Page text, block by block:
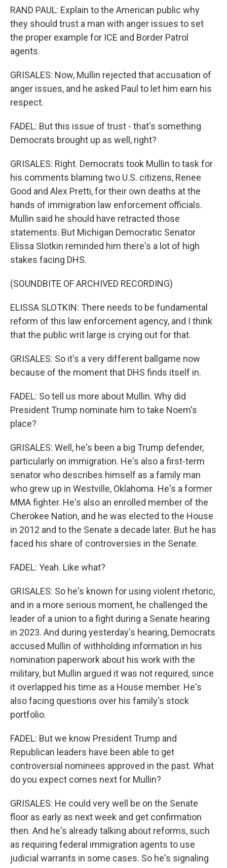
RAND PAUL: Explain to the American public why
they should trust a man with anger issues to set
the proper example for ICE and Border Patrol
agents.
GRISALES: Now, Mullin rejected that accusation of
anger issues, and he asked Paul to let him earn his
respect.
FADEL: But this issue of trust - that's something
Democrats brought up as well, right?
GRISALES: Right. Democrats took Mullin to task for
his comments blaming two U.S. citizens, Renee
Good and Alex Pretti, for their own deaths at the
hands of immigration law enforcement officials.
Mullin said he should have retracted those
statements. But Michigan Democratic Senator
Elissa Slotkin reminded him there's a lot of high
stakes facing DHS.
(SOUNDBITE OF ARCHIVED RECORDING)
ELISSA SLOTKIN: There needs to be fundamental
reform of this law enforcement agency, and I think
that the public writ large is crying out for that.
GRISALES: So it's a very different ballgame now
because of the moment that DHS finds itself in.
FADEL: So tell us more about Mullin. Why did
President Trump nominate him to take Noem's
place?
GRISALES: Well, he's been a big Trump defender,
particularly on immigration. He's also a first-term
senator who describes himself as a family man
who grew up in Westville, Oklahoma. He's a former
MMA fighter. He's also an enrolled member of the
Cherokee Nation, and he was elected to the House
in 2012 and to the Senate a decade later. But he has
faced his share of controversies in the Senate.
FADEL: Yeah. Like what?
GRISALES: So he's known for using violent rhetoric,
and in a more serious moment, he challenged the
leader of a union to a fight during a Senate hearing
in 2023. And during yesterday's hearing, Democrats
accused Mullin of withholding information in his
nomination paperwork about his work with the
military, but Mullin argued it was not required, since
it overlapped his time as a House member. He's
also facing questions over his family's stock
portfolio.
FADEL: But we know President Trump and
Republican leaders have been able to get
controversial nominees approved in the past. What
do you expect comes next for Mullin?
GRISALES: He could very well be on the Senate
floor as early as next week and get confirmation
then. And he's already talking about reforms, such
as requiring federal immigration agents to use
judicial warrants in some cases. So he's signaling